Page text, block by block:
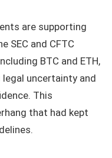
are supporting
SEC and CFTC
BTC and ETH,
uncertainty and
This
that had kept